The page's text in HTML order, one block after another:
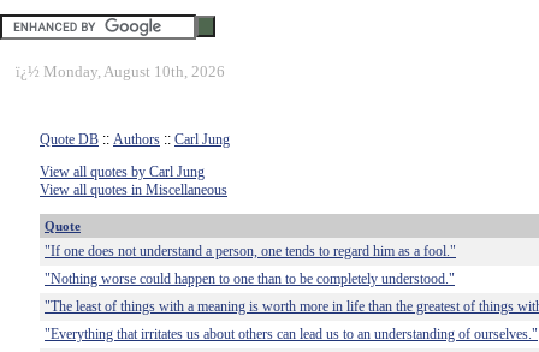
ï¿½ Monday, August 10th, 2026
Quote DB :: Authors :: Carl Jung
View all quotes by Carl Jung
View all quotes in Miscellaneous
Quote
"If one does not understand a person, one tends to regard him as a fool."
"Nothing worse could happen to one than to be completely understood."
"The least of things with a meaning is worth more in life than the greatest of things
"Everything that irritates us about others can lead us to an understanding of ourselves."